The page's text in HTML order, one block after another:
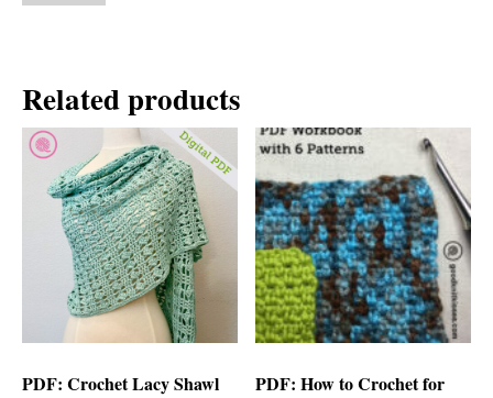
Related products
PDF: Crochet Lacy Shawl
PDF: How to Crochet for